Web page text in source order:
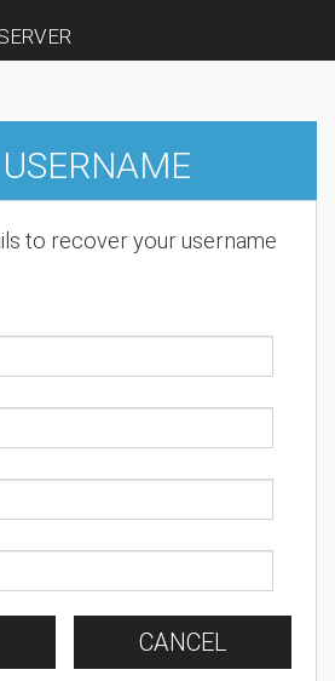
to recover your username
CANCEL